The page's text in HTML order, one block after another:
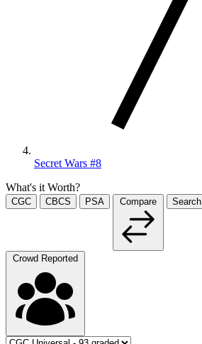
Secret Wars #8
What's it Worth?
CGC CBCS PSA Compare Search
Crowd Reported